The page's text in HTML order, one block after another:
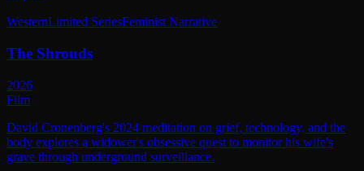
WesternLimited SeriesFeminist Narrative
The Shrouds
2026
Film
David Cronenberg's 2024 meditation on grief, technology, and the
body explores a widower's obsessive quest to monitor his wife's
grave through underground surveillance.